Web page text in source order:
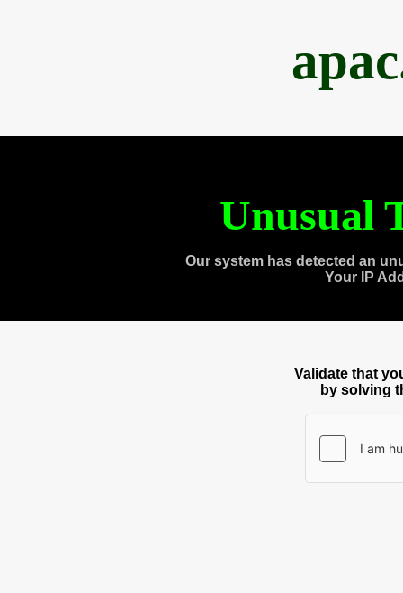
Unusual
Our system has detected an
Your IP
Validate that
by solving